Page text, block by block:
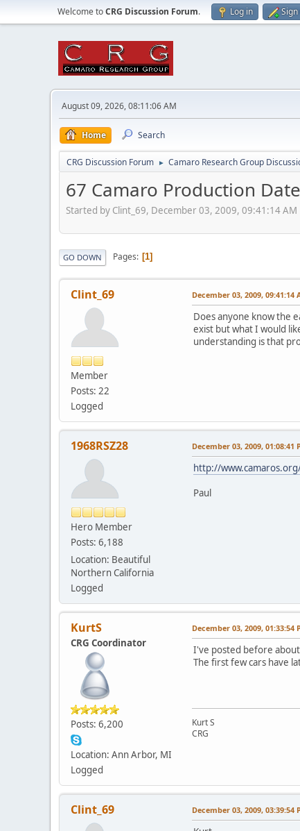
Welcome toCRG Discussion Forum. Log in
August 09, 2026, 08:11:06 AM
Home Search
CRG Discussion Forum ► Camaro Research Group
67 Camaro Production
Started by Clint_69, December 03, 2009, 09:41:14 AM
GO DOWN Pages 1
Clint_69
Member
Posts: 22
Logged
December 03, 2009, 09:41:14
Does anyone know the
exist but what I would
understanding is that
1968RSZ28
Hero Member
Posts: 6,188
Location: Beautiful
Northern California
Logged
December 03, 2009, 01:08:41
http://
Paul
KurtS
CRG Coordinator
Posts: 6,200
Location: Ann Arbor, MI
Logged
December 03, 2009, 01:33:54
I've posted before
The first few cars have
Kurt S
CRG
Clint_69 December 03, 2009, 03:39:54